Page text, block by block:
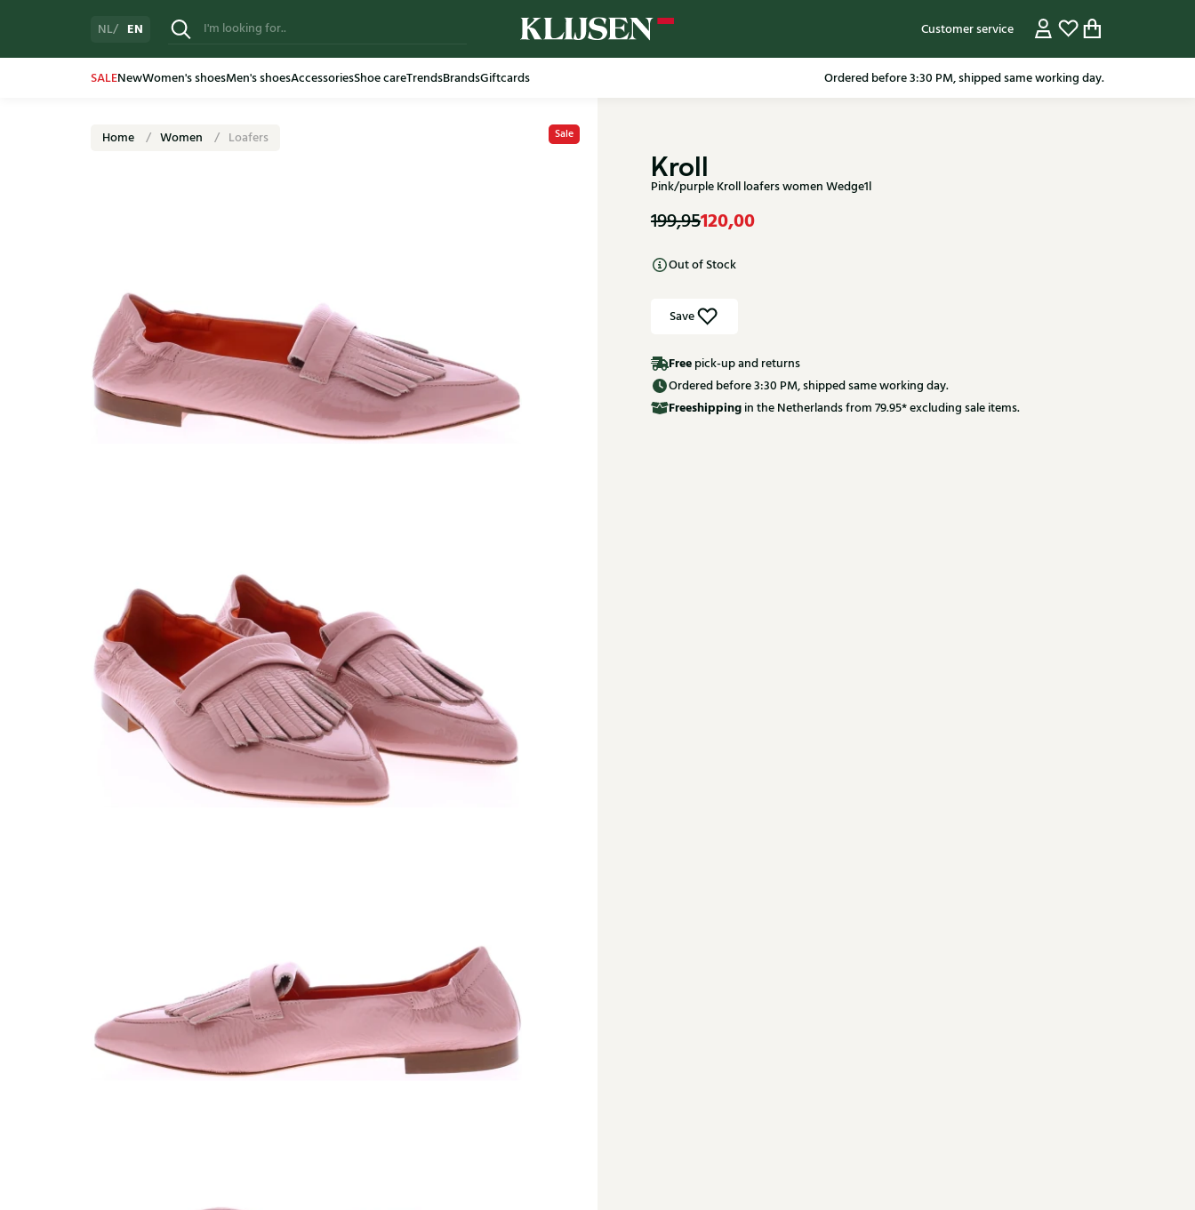
NL EN Customer service
SALENewWomen's shoesMen's shoesAccessoriesShoe careTrendsBrandsGiftcards Free shipping in the Netherlands from 79.95* excluding sale items.
Home Women Loafers Sale
Kroll
Pink/purple Kroll loafers women Wedge1l
199,95120,00
Out of Stock
Save
Free pick-up and returns
Ordered before 3:30 PM, shipped same working day.
Freeshipping in the Netherlands from 79.95* excluding sale items.